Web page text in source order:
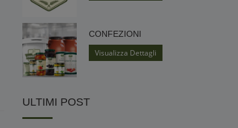
CONFEZIONI
Visualizza Dettagli
ULTIMI POST